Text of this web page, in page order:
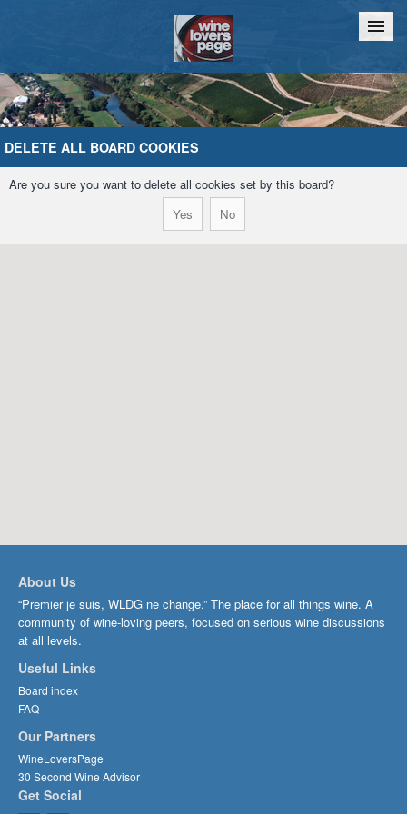
Home Chat
DELETE ALL BOARD COOKIES
Are you sure you want to delete all cookies set by this board?
About Us
“Premier je suis, WLDG ne change.” The place for all things wine. A
community of wine-loving peers, focused on serious wine discussions
at all levels.
Useful Links
Board index
FAQ
Our Partners
WineLoversPage
30 Second Wine Advisor
Get Social